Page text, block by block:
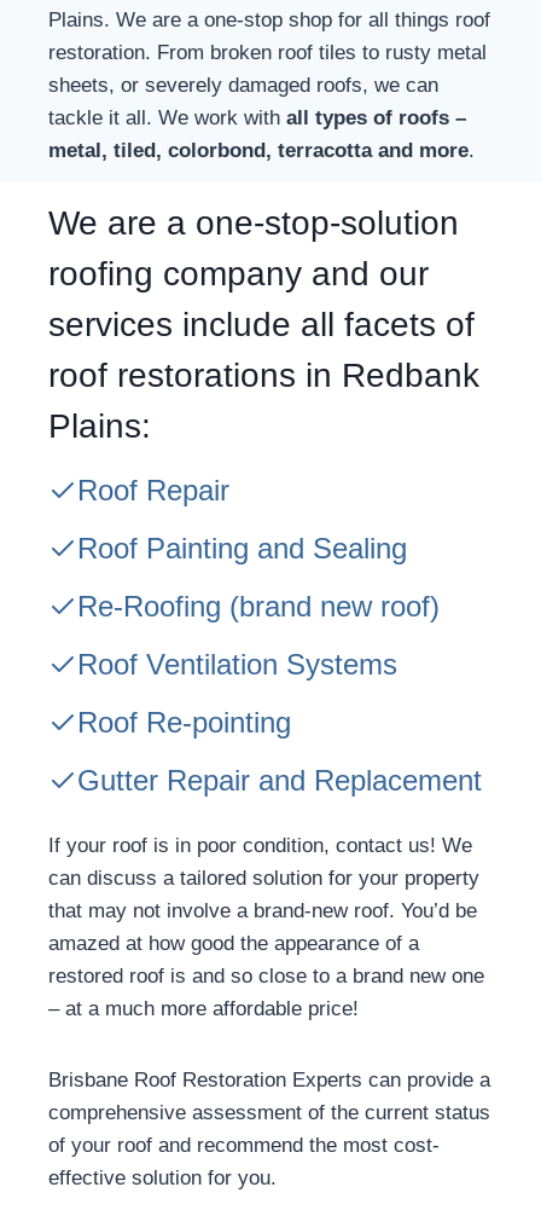
Plains. We are a one-stop shop for all things roof
restoration. From broken roof tiles to rusty metal
sheets, or severely damaged roofs, we can
tackle it all. We work with all types of roofs –
metal, tiled, colorbond, terracotta and more.
We are a one-stop-solution
roofing company and our
services include all facets of
roof restorations in Redbank
Plains:
Roof Repair
Roof Painting and Sealing
Re-Roofing (brand new roof)
Roof Ventilation Systems
Roof Re-pointing
Gutter Repair and Replacement
If your roof is in poor condition, contact us! We
can discuss a tailored solution for your property
that may not involve a brand-new roof. You’d be
amazed at how good the appearance of a
restored roof is and so close to a brand new one
– at a much more affordable price!
Brisbane Roof Restoration Experts can provide a
comprehensive assessment of the current status
of your roof and recommend the most cost-
effective solution for you.